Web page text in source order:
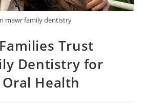
mawr family dentistry
Trust
Dentistry for
Health